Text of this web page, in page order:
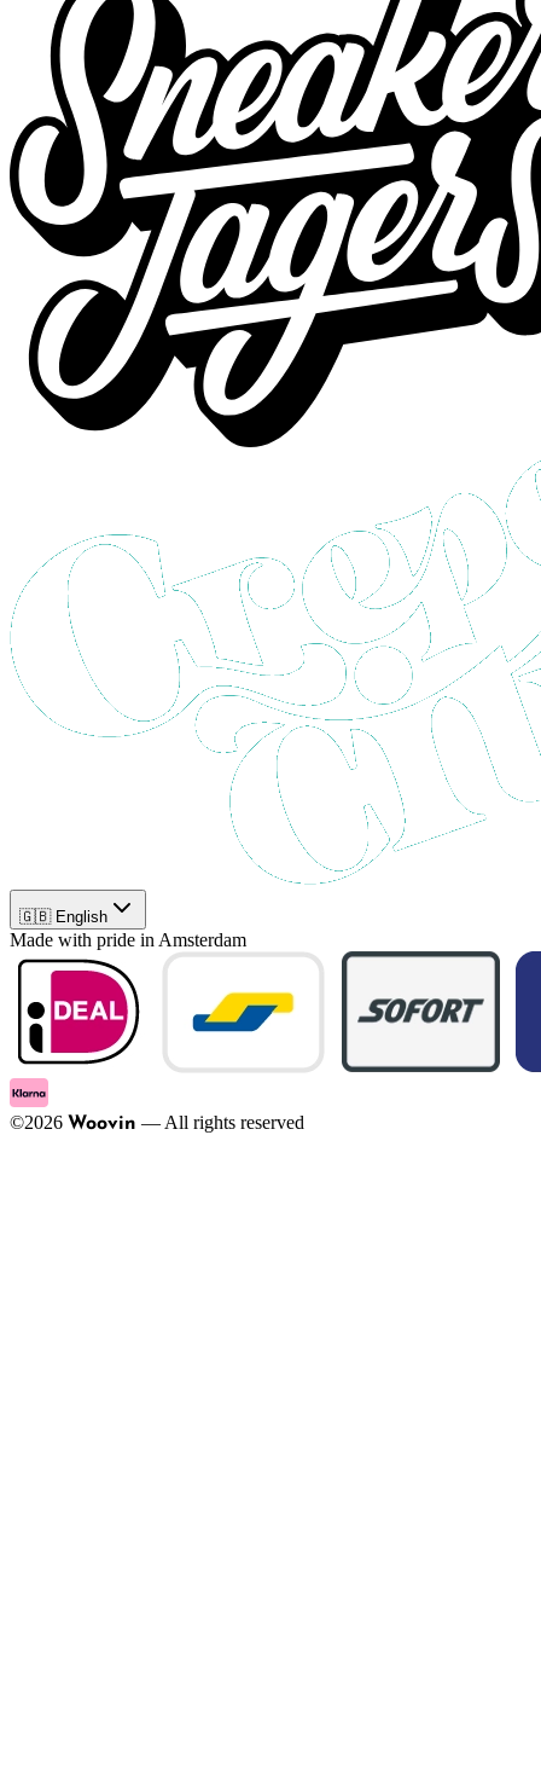
🇬🇧 English
Made with pride in Amsterdam
©2026 Woovin — All rights reserved